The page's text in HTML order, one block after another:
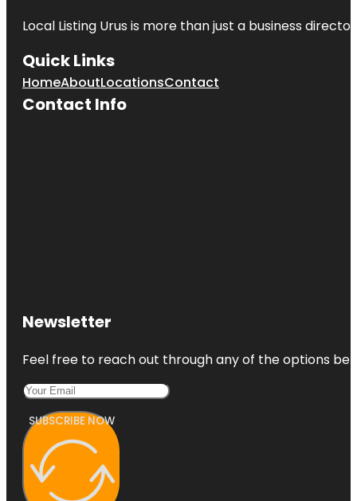
Local Listing Urus is more than just a business
Quick Links
HomeAboutLocationsContact
Contact Info
Newsletter
Feel free to reach out through any of the options
SUBSCRIBE NOW